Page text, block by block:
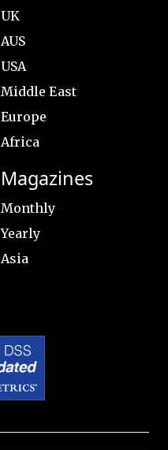
UK
AUS
USA
Middle East
Europe
Africa
Magazines
Monthly
Yearly
Asia